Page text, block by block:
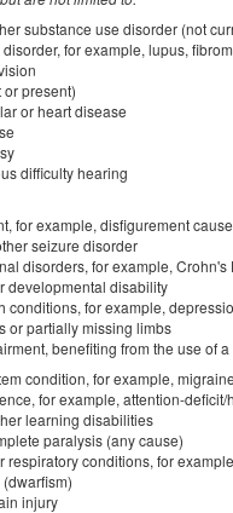
substance use disorder (not
for example, lupus,
present)
or heart disease
difficulty hearing
for example, disfigurement
seizure disorder
disorders, for example,
developmental disability
conditions, for example,
or partially missing limbs
benefiting from the use of
condition, for example,
for example, attention-
learning disabilities
paralysis (any cause)
respiratory conditions, for
injury